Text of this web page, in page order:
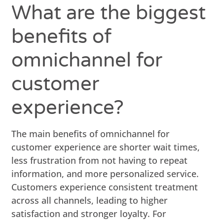
What are the biggest
benefits of
omnichannel for
customer
experience?
The main benefits of omnichannel for
customer experience are shorter wait times,
less frustration from not having to repeat
information, and more personalized service.
Customers experience consistent treatment
across all channels, leading to higher
satisfaction and stronger loyalty. For